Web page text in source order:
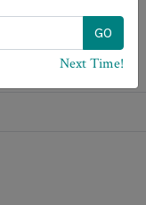
Next Time!